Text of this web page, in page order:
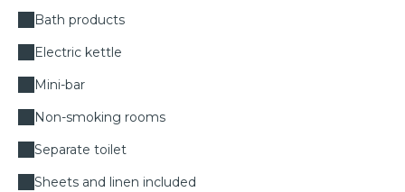
Bath products
Electric kettle
Mini-bar
Non-smoking rooms
Separate toilet
Sheets and linen included